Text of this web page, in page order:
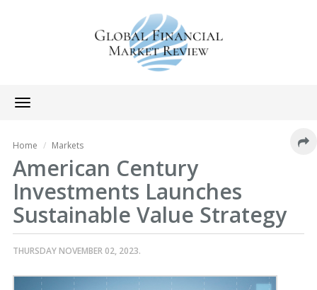
Toggle
navigation
Home Markets
American Century
Investments Launches
Sustainable Value Strategy
THURSDAY NOVEMBER 02, 2023.